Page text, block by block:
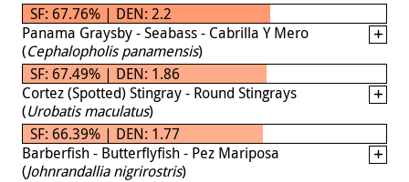
SF: 67.76% | DEN: 2.2
Panama Graysby - Seabass - Cabrilla Y Mero
(Cephalopholis panamensis)
SF: 67.49% | DEN: 1.86
Cortez (Spotted) Stingray - Round Stingrays
(Urobatis maculatus)
SF: 66.39% | DEN: 1.77
Barberfish - Butterflyfish - Pez Mariposa
(Johnrandallia nigrirostris)